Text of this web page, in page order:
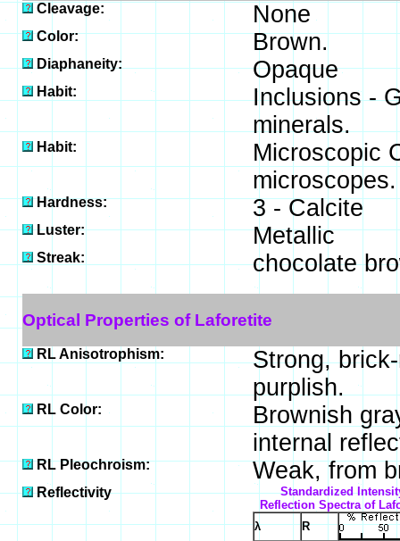
Cleavage: None
Color: Brown.
Diaphaneity: Opaque
Habit:
Inclusions -
minerals.
Habit:
Microscopic
microscopes.
Hardness: 3 - Calcite
Luster: Metallic
Streak: chocolate
Optical Properties of Laforetite
RL Anisotrophism:
Strong,
purplish.
RL Color:
Brownish
internal
RL Pleochroism: Weak, from
Reflectivity
Standardized
Reflection Spectra of
λ
R